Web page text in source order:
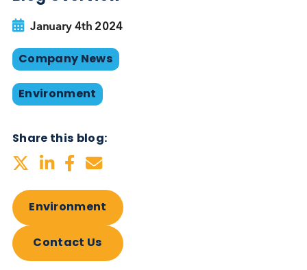
environmental stewardship and sustainable
Labour and Human Rights, and Ethics — we not
aim to enhance our EcoVadis score significantly,
Neutrality in 2024 by once again minimising and
offsetting all carbon emissions.
Want to hear more from Logical
Biological?